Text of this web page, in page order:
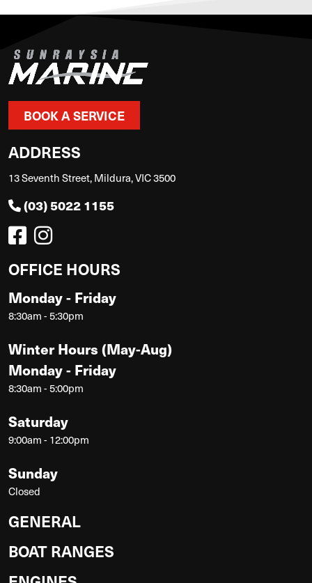
BOOK A SERVICE
ADDRESS
13 Seventh Street, Mildura, VIC 3500
(03) 5022 1155
OFFICE HOURS
Monday - Friday
8:30am - 5:30pm
Winter Hours (May-Aug)
Monday - Friday
8:30am - 5:00pm
Saturday
9:00am - 12:00pm
Sunday
Closed
GENERAL
BOAT RANGES